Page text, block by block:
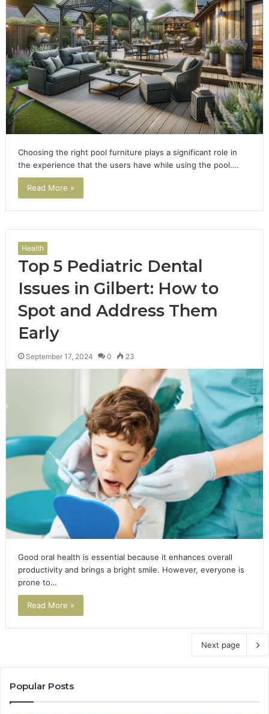
Choosing the right pool furniture plays a significant role in
the experience that the users have while using the pool.…
Read More »
Health
Top 5 Pediatric Dental
Issues in Gilbert: How to
Spot and Address Them
Early
September 17, 2024 0 23
Good oral health is essential because it enhances overall
productivity and brings a bright smile. However, everyone is
prone to…
Read More »
Next page
Popular Posts